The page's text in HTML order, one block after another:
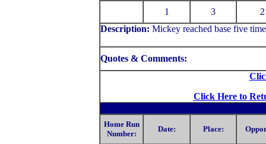
1 3
2
Description: Mickey reached base five
Quotes & Comments:
Click Here to
Home Run
Number:
Date: Place: